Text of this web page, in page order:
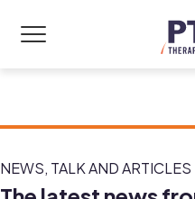
NEWS, TALK AND ARTICLES